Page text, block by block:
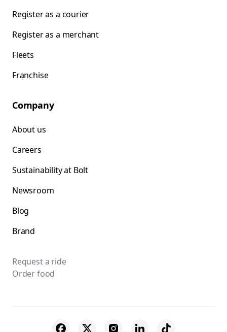
Register as a courier
Register as a merchant
Fleets
Franchise
Company
About us
Careers
Sustainability at Bolt
Newsroom
Blog
Brand
Request a ride
Order food